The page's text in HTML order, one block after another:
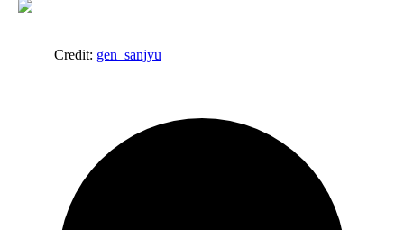
Credit: gen_sanjyu